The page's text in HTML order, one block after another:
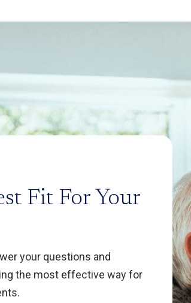
Fit For Your
your questions and
the most effective way for